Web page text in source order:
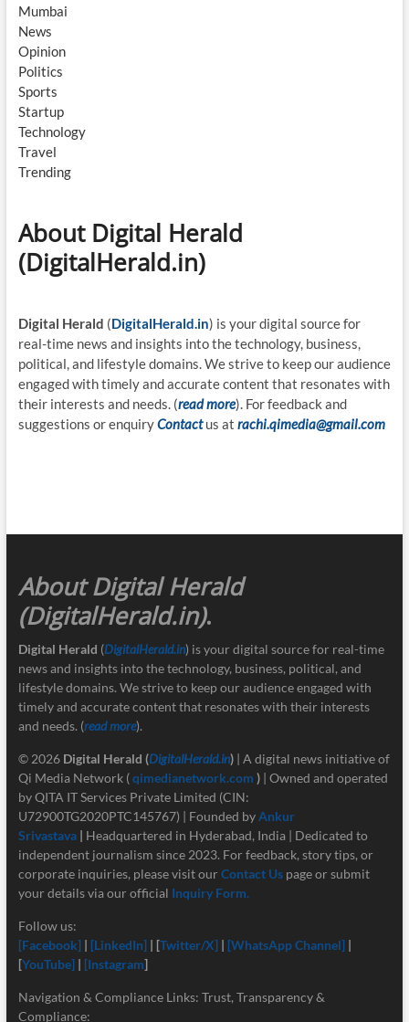
Mumbai
News
Opinion
Politics
Sports
Startup
Technology
Travel
Trending
About Digital Herald
(DigitalHerald.in)
Digital Herald (DigitalHerald.in) is your digital source for
real-time news and insights into the technology, business,
political, and lifestyle domains. We strive to keep our audience
engaged with timely and accurate content that resonates with
their interests and needs. (read more). For feedback and
suggestions or enquiryContact us at rachi.qimedia@gmail.com
About Digital Herald
(DigitalHerald.in).
Digital Herald (DigitalHerald.in) is your digital source for real-time
news and insights into the technology, business, political, and
lifestyle domains. We strive to keep our audience engaged with
timely and accurate content that resonates with their interests
and needs. (read more).
© 2026 Digital Herald (DigitalHerald.in)| A digital news initiative of
Qi Media Network (qimedianetwork.com )| Owned and operated
by QITA IT Services Private Limited (CIN:
U72900TG2020PTC145767) | Founded byAnkur
Srivastava | Headquartered in Hyderabad, India | Dedicated to
independent journalism since 2023. For feedback, story tips, or
corporate inquiries, please visit our Contact Us page or submit
your details via our official Inquiry Form.
Follow us:
[Facebook] | [LinkedIn]| [Twitter/X] | [WhatsApp Channel] |
[YouTube]| [Instagram]
Navigation & Compliance Links: Trust, Transparency &
Compliance: